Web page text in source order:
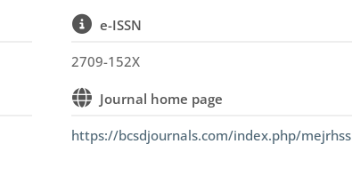
e-ISSN
2709-152X
Journal home page
https://bcsdjournals.com/index.php/mejrhss